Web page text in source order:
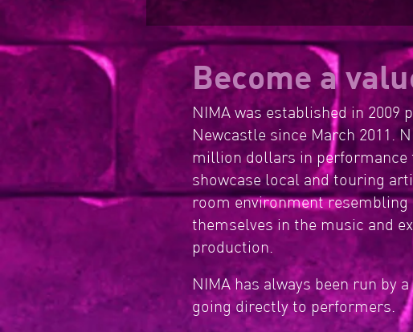
Become a
NIMA was established in 2009
Newcastle since March 2011.
million dollars in performance
showcase local and touring
room environment resembling
themselves in the music and
production.
NIMA has always been run by
going directly to performers.